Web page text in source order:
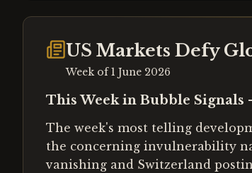
US Markets Defy
Week of 1 June 2026
This Week in Bubble Signals
The week's most telling
the concerning invulnerability
vanishing and Switzerland